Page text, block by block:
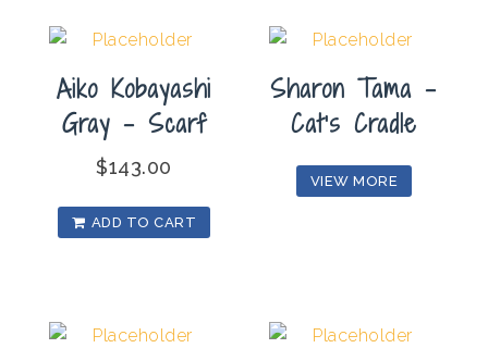
Aiko Kobayashi
Gray – Scarf
$143.00
ADD TO CART
Sharon Tama –
Cat’s Cradle
VIEW MORE